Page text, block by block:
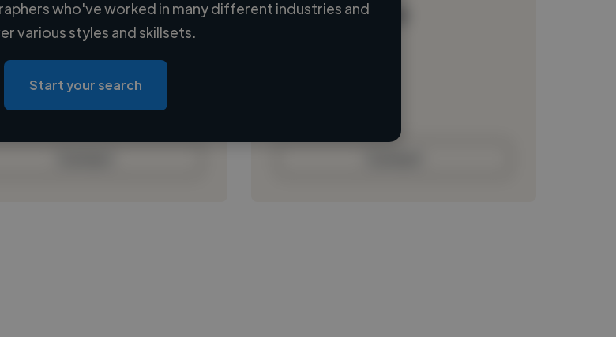
name
location
roles
bio
Loading name
who've worked in many different industries and
various styles and skillsets.
Start your search